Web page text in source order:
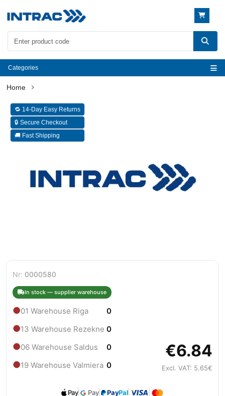
Categories
🔁 14-Day Easy Returns
🔒 Secure Checkout
🚚 Fast Shipping
Nr: 0000580
In stock — supplier warehouse
●01 Warehouse Riga 0
●13 Warehouse Rezekne 0
●06 Warehouse Saldus 0
●19 Warehouse Valmiera 0
€6.84
Excl. VAT: 5.65€
Pay Pay PayPal